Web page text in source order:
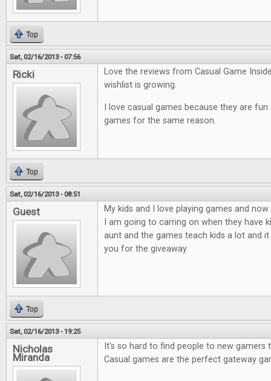
Top
Sat, 02/16/2013 - 07:56
Ricki
Love the reviews from Casual Game
wishlist is growing.
I love casual games because they are
games for the same reason.
Top
Sat, 02/16/2013 - 08:51
Guest
My kids and I love playing games and
I am going to carring on when they have
aunt and the games teach kids a lot and
you for the giveaway
Top
Sat, 02/16/2013 - 19:25
Nicholas
Miranda
It's so hard to find people to new gamers
Casual games are the perfect gateway